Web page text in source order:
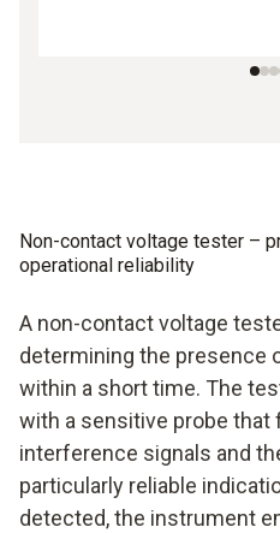
Non-contact voltage tester –
operational reliability
A non-contact voltage
determining the presence
within a short time. The
with a sensitive probe
interference signals and
particularly reliable
detected, the instrument